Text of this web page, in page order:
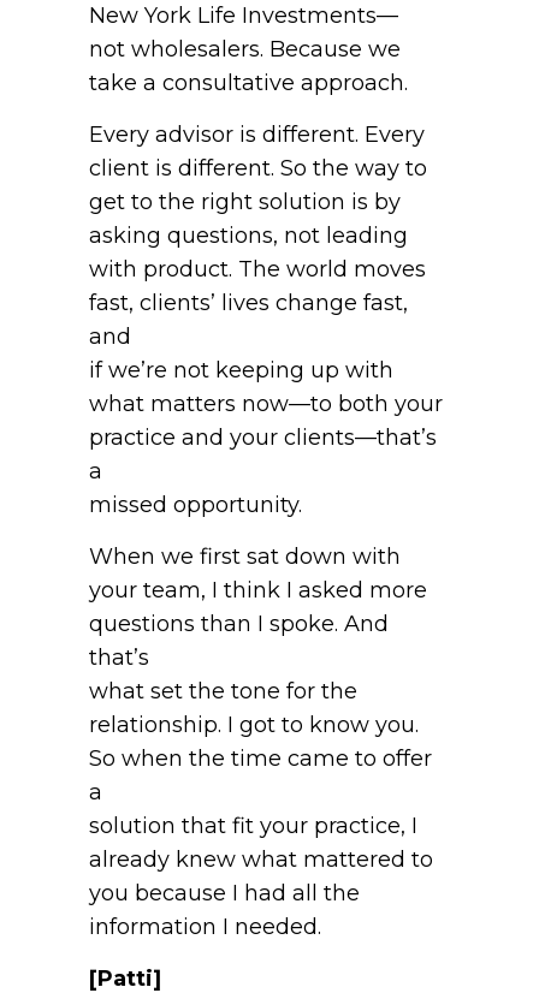
New York Life Investments—
not wholesalers. Because we
take a consultative approach.
Every advisor is different. Every
client is different. So the way to
get to the right solution is by
asking questions, not leading
with product. The world moves
fast, clients’ lives change fast,
and
if we’re not keeping up with
what matters now—to both your
practice and your clients—that’s
a
missed opportunity.
When we first sat down with
your team, I think I asked more
questions than I spoke. And
that’s
what set the tone for the
relationship. I got to know you.
So when the time came to offer
a
solution that fit your practice, I
already knew what mattered to
you because I had all the
information I needed.
[Patti]